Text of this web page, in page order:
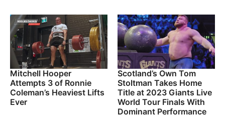
Mitchell Hooper
Attempts 3 of Ronnie
Coleman’s Heaviest Lifts
Ever
Scotland’s Own Tom
Stoltman Takes Home
Title at 2023 Giants Live
World Tour Finals With
Dominant Performance